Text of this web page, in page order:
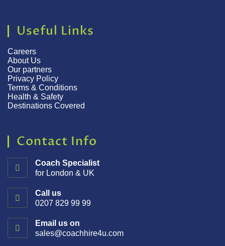
Useful Links
Careers
About Us
Our partners
Privacy Policy
Terms & Conditions
Health & Safety
Destinations Covered
Contact Info
Coach Specialist
for London & UK
Call us
0207 829 99 99
Email us on
sales@coachhire4u.com